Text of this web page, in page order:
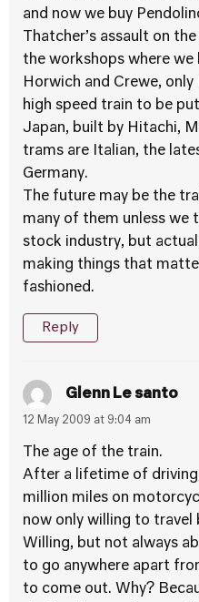
and now we buy
Thatcher’s assault on
the workshops where
Horwich and Crewe,
high speed train to be
Japan, built by Hitachi,
trams are Italian, the
Germany.
The future may be the
many of them unless we
stock industry, but
making things that
fashioned.
Reply
Glenn Le santo
12 May 2009 at 9:04 am
The age of the train.
After a lifetime of
million miles on
now only willing to travel
Willing, but not always
to go anywhere apart
to come out. Why?